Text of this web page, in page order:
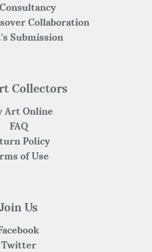
Collaboration
Submission
Collectors
Art Online
FAQ
Policy
of Use
Join Us
Twitter